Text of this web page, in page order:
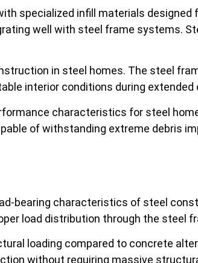
specialized infill materials designed
well with steel frame systems.
in steel homes. The steel
interior conditions during extended
characteristics for steel
of withstanding extreme debris
bearing characteristics of steel
load distribution through the steel
loading compared to concrete
without requiring massive